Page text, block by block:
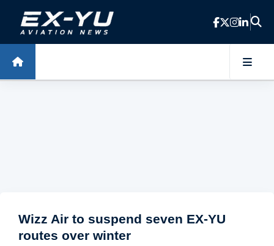
Skip to main content
Wizz Air to suspend seven EX-YU
routes over winter